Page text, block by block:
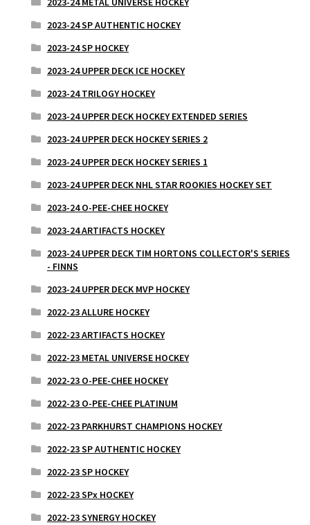
2023-24 SP AUTHENTIC HOCKEY
2023-24 SP HOCKEY
2023-24 UPPER DECK ICE HOCKEY
2023-24 TRILOGY HOCKEY
2023-24 UPPER DECK HOCKEY EXTENDED SERIES
2023-24 UPPER DECK HOCKEY SERIES 2
2023-24 UPPER DECK HOCKEY SERIES 1
2023-24 UPPER DECK NHL STAR ROOKIES HOCKEY SET
2023-24 O-PEE-CHEE HOCKEY
2023-24 ARTIFACTS HOCKEY
2023-24 UPPER DECK TIM HORTONS COLLECTOR'S SERIES
- FINNS
2023-24 UPPER DECK MVP HOCKEY
2022-23 ALLURE HOCKEY
2022-23 ARTIFACTS HOCKEY
2022-23 METAL UNIVERSE HOCKEY
2022-23 O-PEE-CHEE HOCKEY
2022-23 O-PEE-CHEE PLATINUM
2022-23 PARKHURST CHAMPIONS HOCKEY
2022-23 SP AUTHENTIC HOCKEY
2022-23 SP HOCKEY
2022-23 SPx HOCKEY
2022-23 SYNERGY HOCKEY